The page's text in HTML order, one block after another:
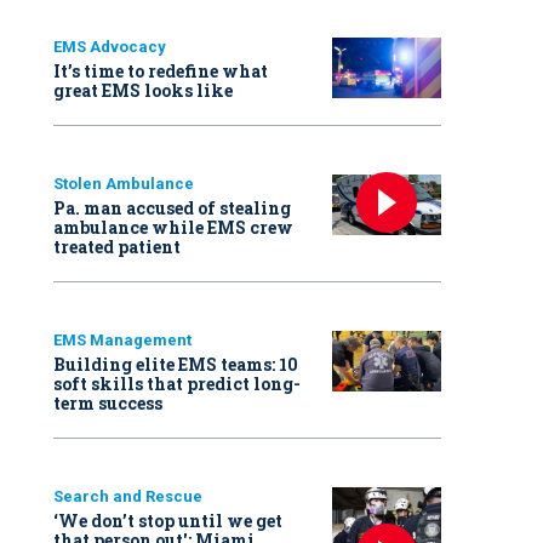
EMS Advocacy
It’s time to redefine what
great EMS looks like
Stolen Ambulance
Pa. man accused of stealing
ambulance while EMS crew
treated patient
EMS Management
Building elite EMS teams: 10
soft skills that predict long-
term success
Search and Rescue
‘We don’t stop until we get